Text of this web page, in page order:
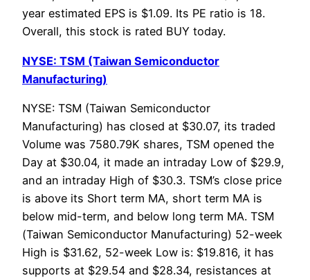
year estimated EPS is $1.09. Its PE ratio is 18.
Overall, this stock is rated BUY today.
NYSE: TSM (Taiwan Semiconductor
Manufacturing)
NYSE: TSM (Taiwan Semiconductor
Manufacturing) has closed at $30.07, its traded
Volume was 7580.79K shares, TSM opened the
Day at $30.04, it made an intraday Low of $29.9,
and an intraday High of $30.3. TSM’s close price
is above its Short term MA, short term MA is
below mid-term, and below long term MA. TSM
(Taiwan Semiconductor Manufacturing) 52-week
High is $31.62, 52-week Low is: $19.816, it has
supports at $29.54 and $28.34, resistances at